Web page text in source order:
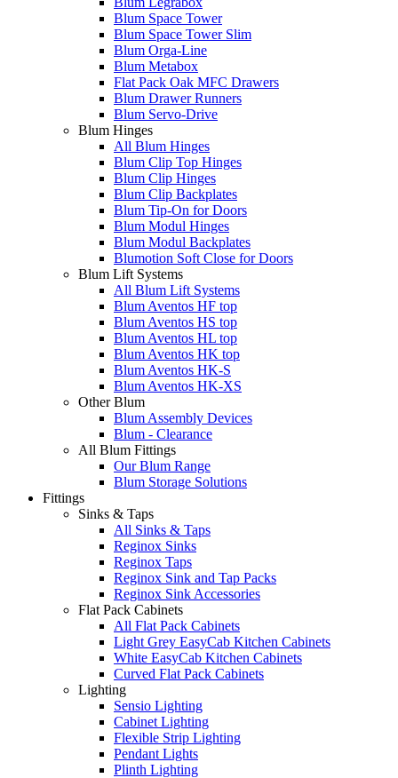
Blum Space Tower
Blum Space Tower Slim
Blum Orga-Line
Blum Metabox
Flat Pack Oak MFC Drawers
Blum Drawer Runners
Blum Servo-Drive
Blum Hinges
All Blum Hinges
Blum Clip Top Hinges
Blum Clip Hinges
Blum Clip Backplates
Blum Tip-On for Doors
Blum Modul Hinges
Blum Modul Backplates
Blumotion Soft Close for Doors
Blum Lift Systems
All Blum Lift Systems
Blum Aventos HF top
Blum Aventos HS top
Blum Aventos HL top
Blum Aventos HK top
Blum Aventos HK-S
Blum Aventos HK-XS
Other Blum
Blum Assembly Devices
Blum - Clearance
All Blum Fittings
Our Blum Range
Blum Storage Solutions
Fittings
Sinks & Taps
All Sinks & Taps
Reginox Sinks
Reginox Taps
Reginox Sink and Tap Packs
Reginox Sink Accessories
Flat Pack Cabinets
All Flat Pack Cabinets
Light Grey EasyCab Kitchen Cabinets
White EasyCab Kitchen Cabinets
Curved Flat Pack Cabinets
Lighting
Sensio Lighting
Cabinet Lighting
Flexible Strip Lighting
Pendant Lights
Plinth Lighting